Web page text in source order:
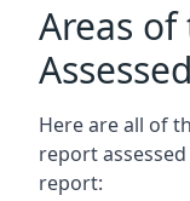
Areas
Assessed
Here are all of
report
report: